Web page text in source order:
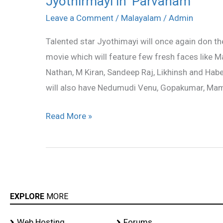
Leave a Comment / Malayalam / Admin
Talented star Jyothimayi will once again don
movie which will feature few fresh faces like
Nathan, M Kiran, Sandeep Raj, Likhinsh and
will also have Nedumudi Venu, Gopakumar,
in
Read More »
EXPLORE MORE